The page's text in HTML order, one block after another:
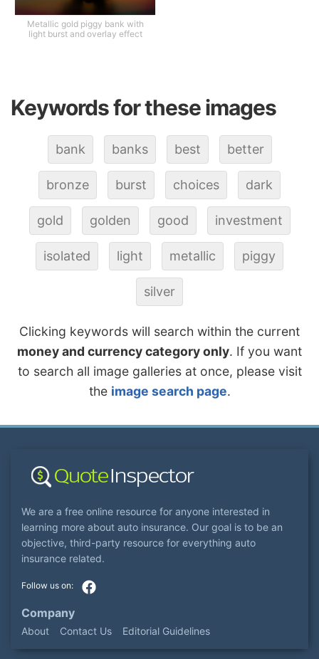
Metallic gold piggy bank with
light burst and overlay effect
Keywords for these images
bank banks best better
bronze burst choices dark
gold golden good investment
isolated light metallic piggy
silver
Clicking keywords will search within the current
money and currency category only. If you want
to search all image galleries at once, please visit
the image search page.
We are a free online resource for anyone interested in
learning more about auto insurance. Our goal is to be an
objective, third-party resource for everything auto
insurance related.
Company
About Contact Us Editorial Guidelines